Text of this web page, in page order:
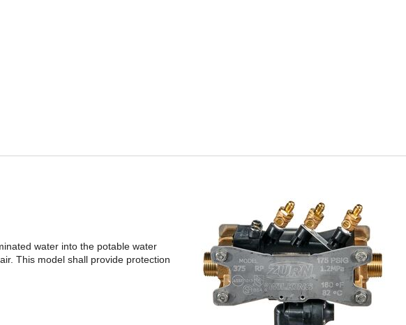
water into the potable water
This model shall provide protection